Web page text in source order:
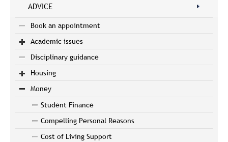
ADVICE
Book an appointment
Academic issues
Disciplinary guidance
Housing
Money
Student Finance
Compelling Personal Reasons
Cost of Living Support